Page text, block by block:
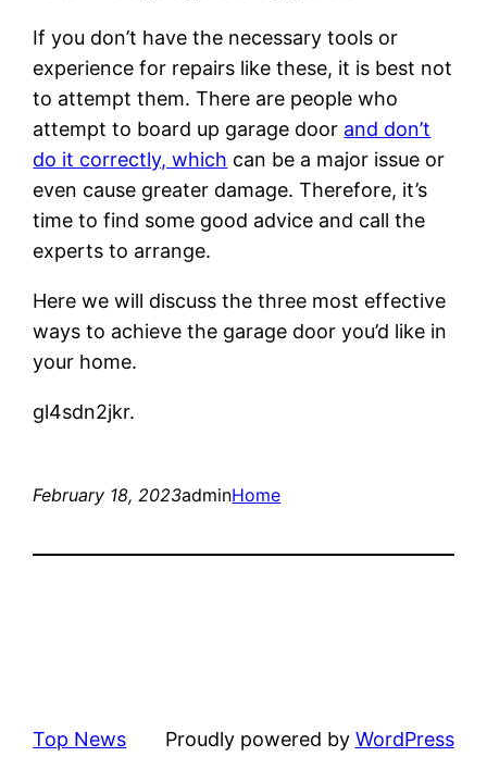
If you don’t have the necessary tools or
experience for repairs like these, it is best not
to attempt them. There are people who
attempt to board up garage door and don’t
do it correctly, which can be a major issue or
even cause greater damage. Therefore, it’s
time to find some good advice and call the
experts to arrange.
Here we will discuss the three most effective
ways to achieve the garage door you’d like in
your home.
gl4sdn2jkr.
February 18, 2023adminHome
Top News Proudly powered by WordPress